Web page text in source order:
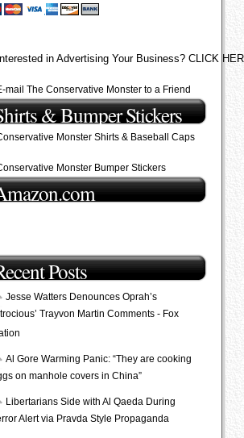
in Advertising Your Business? CLICK
mail The Conservative Monster to a Friend
& Bumper Stickers
Monster Shirts & Baseball Caps
Monster Bumper Stickers
Posts
Jesse Watters Denounces Oprah’s
Trayvon Martin Comments - Fox
Al Gore Warming Panic: “They are cooking
on manhole covers in China”
Libertarians Side with Al Qaeda During
Alert via Pravda Style Propaganda